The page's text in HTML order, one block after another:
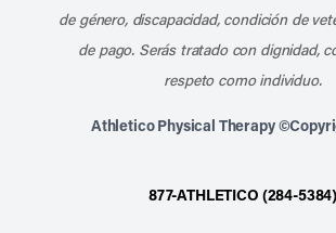
de género, discapacidad, condición de
de pago. Serás tratado con dignidad,
respeto como individuo.
Athletico Physical Therapy
877-ATHLETICO (284-5384)